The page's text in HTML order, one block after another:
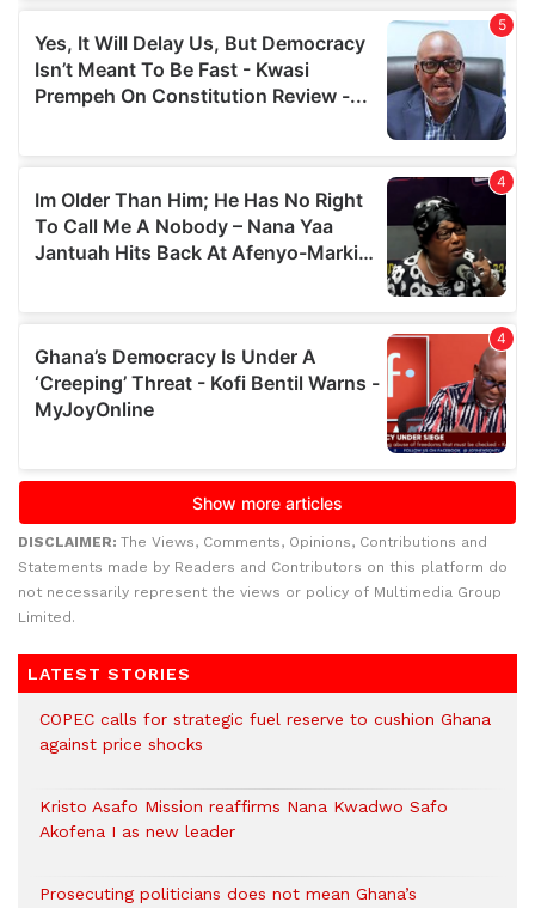
DISCLAIMER: The Views, Comments, Opinions, Contributions and
Statements made by Readers and Contributors on this platform do
not necessarily represent the views or policy of Multimedia Group
Limited.
LATEST STORIES
COPEC calls for strategic fuel reserve to cushion Ghana
against price shocks
Kristo Asafo Mission reaffirms Nana Kwadwo Safo
Akofena I as new leader
Prosecuting politicians does not mean Ghana’s